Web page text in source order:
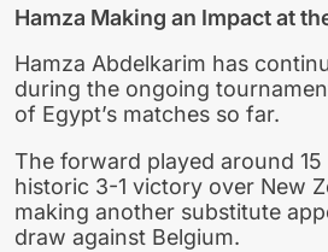
Hamza Making an Impact at
Hamza Abdelkarim has
during the ongoing
of Egypt’s matches so far.
The forward played around 15
historic 3-1 victory over New
making another substitute
draw against Belgium.